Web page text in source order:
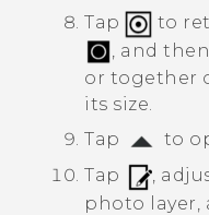
Tap
to
, and
or together
its size.
Tap
to
Tap
,
photo layer,